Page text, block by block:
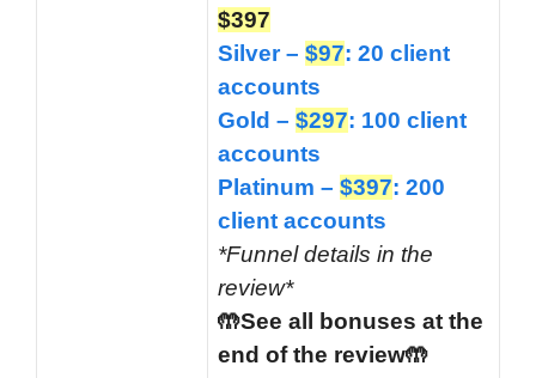
$397
Silver – $97: 20 client
accounts
Gold – $297: 100 client
accounts
Platinum – $397: 200
client accounts
*Funnel details in the
review*
🤲See all bonuses at the
end of the review🤲